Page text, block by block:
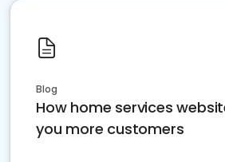
Blog
How home services
you more customers